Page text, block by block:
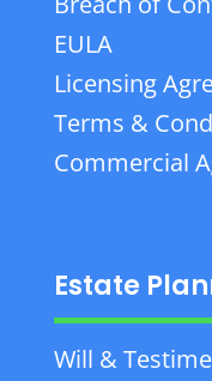
EULA
Licensing
Terms &
Commercial
Estate
Will &